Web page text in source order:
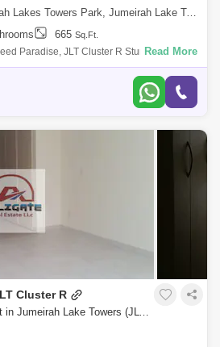
Towers Park, Jumeirah Lake Towers (JLT)
665 Sq.Ft.
Paradise, JLT Cluster R Stunning 1-
in Al Waleed Paradise, Cluster R, Jumeirah
Read More
Cluster R
Studio Apartment for Rent in Jumeirah Lake Towers (JLT), Dubai - 3186621